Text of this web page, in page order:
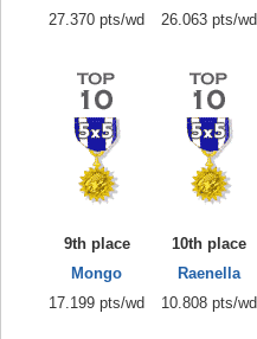
27.370 pts/wd
26.063 pts/wd
9th place
Mongo
17.199 pts/wd
10th place
Raenella
10.808 pts/wd